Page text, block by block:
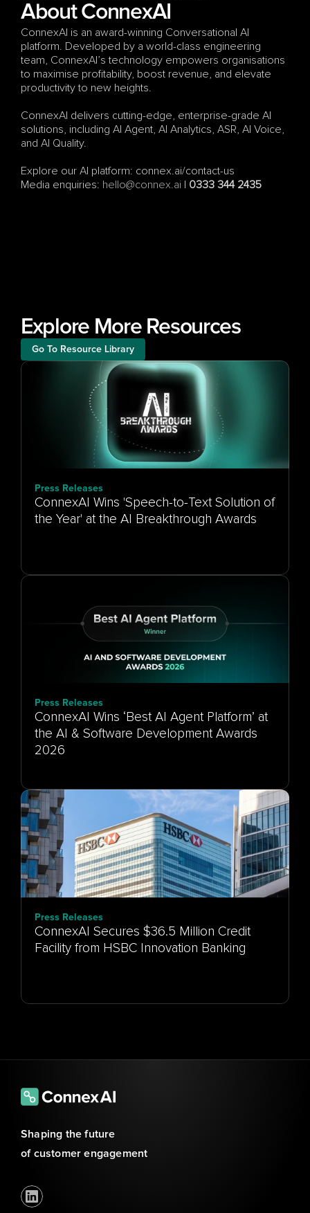
About ConnexAI
ConnexAI is an award-winning Conversational AI
platform. Developed by a world-class engineering
team, ConnexAI’s technology empowers organisations
to maximise profitability, boost revenue, and elevate
productivity to new heights.
ConnexAI delivers cutting-edge, enterprise-grade AI
solutions, including AI Agent, AI Analytics, ASR, AI Voice,
and AI Quality.
Explore our AI platform: connex.ai/contact-us
Media enquiries: hello@connex.ai | 0333 344 2435
Explore More Resources
Go To Resource Library
Press Releases
ConnexAI Wins 'Speech-to-Text Solution of
the Year' at the AI Breakthrough Awards
Press Releases
ConnexAI Wins ‘Best AI Agent Platform’ at
the AI & Software Development Awards
Press Releases
ConnexAI Secures $36.5 Million Credit
Facility from HSBC Innovation Banking
Shaping the future
of customer engagement